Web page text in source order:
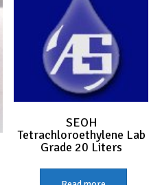
SEOH
Tetrachloroethylene Lab
Grade 20 Liters